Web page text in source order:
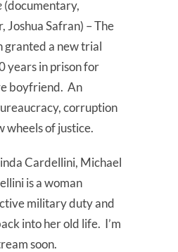
(documentary,
Joshua Safran) – The
granted a new trial
years in prison for
boyfriend. An
corruption
wheels of justice.
Cardellini, Michael
is a woman
military duty and
into her old life. I’m
soon.